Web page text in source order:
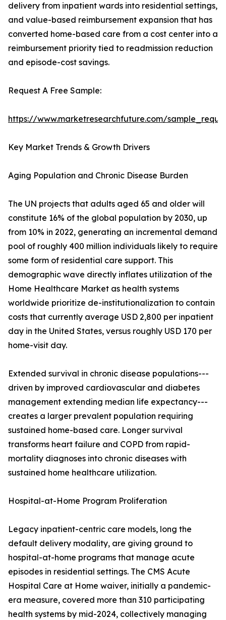
delivery from inpatient wards into residential settings,
and value-based reimbursement expansion that has
converted home-based care from a cost center into a
reimbursement priority tied to readmission reduction
and episode-cost savings.
Request A Free Sample:
https://www.marketresearchfuture.com/
Key Market Trends & Growth Drivers
Aging Population and Chronic Disease Burden
The UN projects that adults aged 65 and older will
constitute 16% of the global population by 2030, up
from 10% in 2022, generating an incremental demand
pool of roughly 400 million individuals likely to require
some form of residential care support. This
demographic wave directly inflates utilization of the
Home Healthcare Market as health systems
worldwide prioritize de-institutionalization to contain
costs that currently average USD 2,800 per inpatient
day in the United States, versus roughly USD 170 per
home-visit day.
Extended survival in chronic disease populations---
driven by improved cardiovascular and diabetes
management extending median life expectancy---
creates a larger prevalent population requiring
sustained home-based care. Longer survival
transforms heart failure and COPD from rapid-
mortality diagnoses into chronic diseases with
sustained home healthcare utilization.
Hospital-at-Home Program Proliferation
Legacy inpatient-centric care models, long the
default delivery modality, are giving ground to
hospital-at-home programs that manage acute
episodes in residential settings. The CMS Acute
Hospital Care at Home waiver, initially a pandemic-
era measure, covered more than 310 participating
health systems by mid-2024, collectively managing